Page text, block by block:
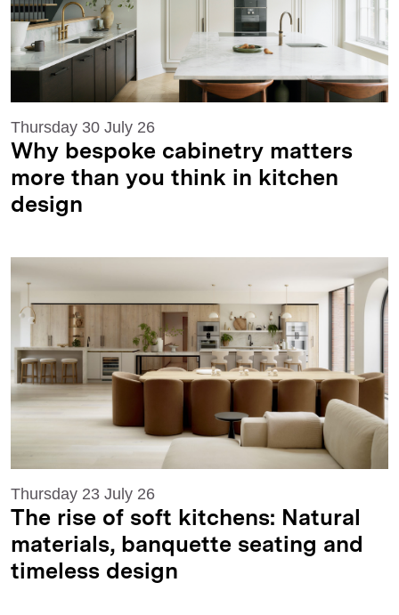
Thursday 30 July 26
Why bespoke cabinetry matters
more than you think in kitchen
design
Thursday 23 July 26
The rise of soft kitchens: Natural
materials, banquette seating and
timeless design